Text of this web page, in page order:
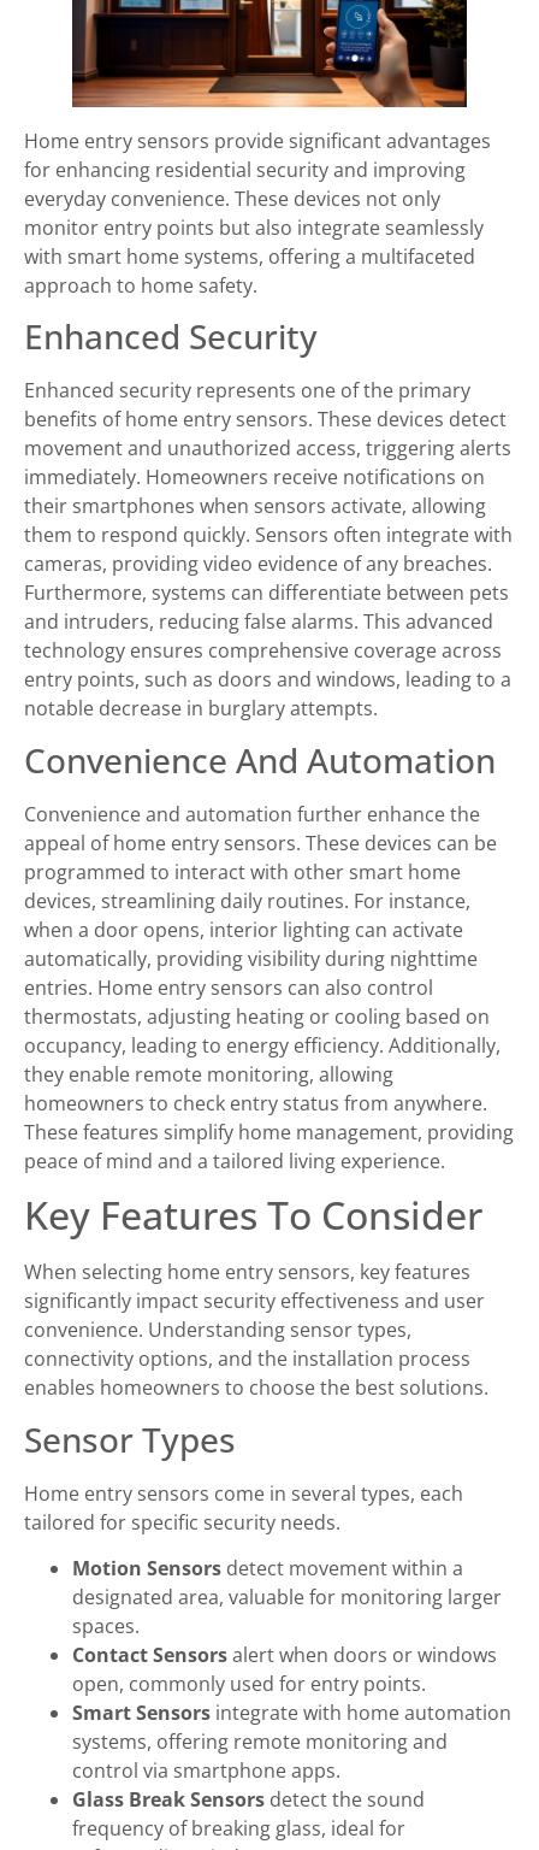
Home entry sensors provide significant advantages
for enhancing residential security and improving
everyday convenience. These devices not only
monitor entry points but also integrate seamlessly
with smart home systems, offering a multifaceted
approach to home safety.
Enhanced Security
Enhanced security represents one of the primary
benefits of home entry sensors. These devices detect
movement and unauthorized access, triggering alerts
immediately. Homeowners receive notifications on
their smartphones when sensors activate, allowing
them to respond quickly. Sensors often integrate with
cameras, providing video evidence of any breaches.
Furthermore, systems can differentiate between pets
and intruders, reducing false alarms. This advanced
technology ensures comprehensive coverage across
entry points, such as doors and windows, leading to a
notable decrease in burglary attempts.
Convenience And Automation
Convenience and automation further enhance the
appeal of home entry sensors. These devices can be
programmed to interact with other smart home
devices, streamlining daily routines. For instance,
when a door opens, interior lighting can activate
automatically, providing visibility during nighttime
entries. Home entry sensors can also control
thermostats, adjusting heating or cooling based on
occupancy, leading to energy efficiency. Additionally,
they enable remote monitoring, allowing
homeowners to check entry status from anywhere.
These features simplify home management, providing
peace of mind and a tailored living experience.
Key Features To Consider
When selecting home entry sensors, key features
significantly impact security effectiveness and user
convenience. Understanding sensor types,
connectivity options, and the installation process
enables homeowners to choose the best solutions.
Sensor Types
Home entry sensors come in several types, each
tailored for specific security needs.
Motion Sensors detect movement within a
designated area, valuable for monitoring larger
spaces.
Contact Sensorsalert when doors or windows
open, commonly used for entry points.
Smart Sensors integrate with home automation
systems, offering remote monitoring and
control via smartphone apps.
Glass Break Sensors detect the sound
frequency of breaking glass, ideal for